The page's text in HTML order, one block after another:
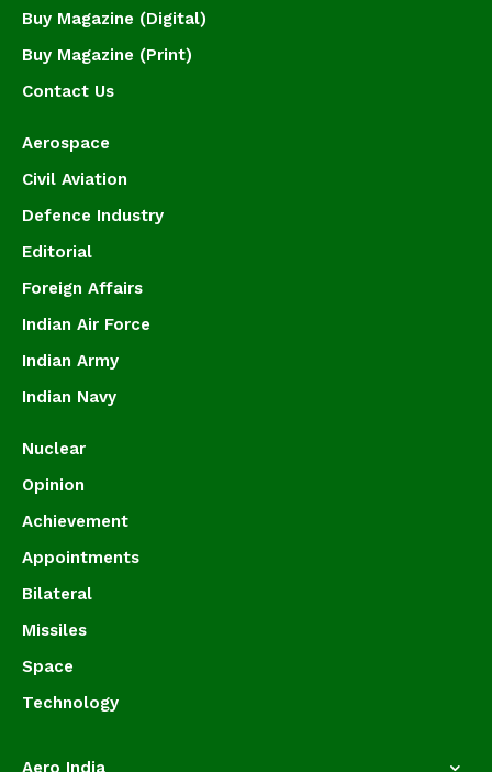
Buy Magazine (Digital)
Buy Magazine (Print)
Contact Us
Aerospace
Civil Aviation
Defence Industry
Editorial
Foreign Affairs
Indian Air Force
Indian Army
Indian Navy
Nuclear
Opinion
Achievement
Appointments
Bilateral
Missiles
Space
Technology
Aero India